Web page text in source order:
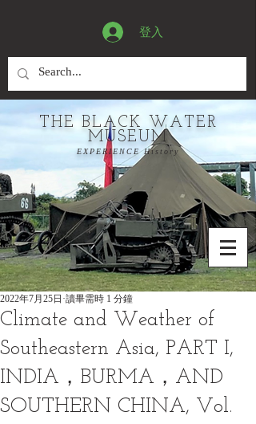
登入
THE BLACK WATER
MUSEUM
EXPERIENCE History
Climate and Weather of
Southeastern Asia, PART I,
INDIA，BURMA，AND
SOUTHERN CHINA, Vol.
2022年7月25日 讀畢需時 1 分鐘